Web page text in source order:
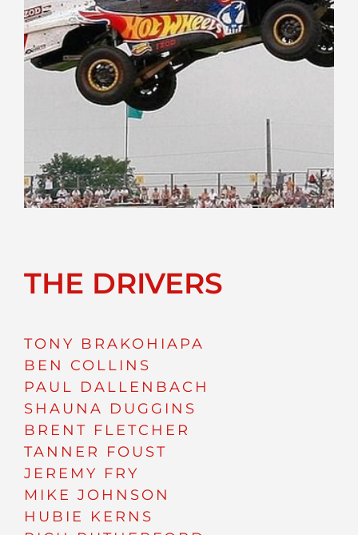
THE DRIVERS
TONY BRAKOHIAPA
BEN COLLINS
PAUL DALLENBACH
SHAUNA DUGGINS
BRENT FLETCHER
TANNER FOUST
JEREMY FRY
MIKE JOHNSON
HUBIE KERNS